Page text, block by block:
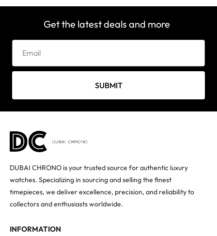
Get the latest deals and more
SUBMIT
DUBAI CHRONO is your trusted source for authentic luxury
watches. Specializing in sourcing and selling the finest
timepieces, we deliver excellence, precision, and reliability to
collectors and enthusiasts worldwide.
INFORMATION